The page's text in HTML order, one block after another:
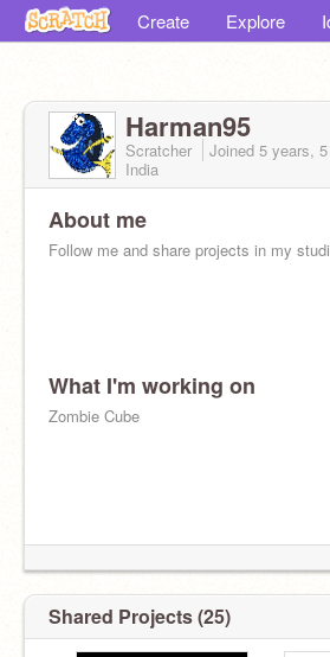
Create Explore
Harman95
Scratcher Joined 5 years,
India
About me
Follow me and share projects in my
What I'm working on
Zombie Cube
Shared Projects (25)